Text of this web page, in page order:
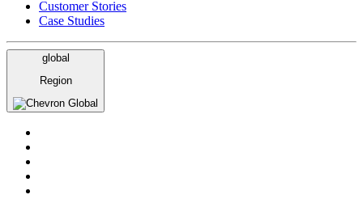
Customer Stories
Case Studies
global
Region
Global